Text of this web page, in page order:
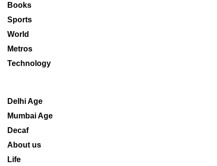
Books
Sports
World
Metros
Technology
Delhi Age
Mumbai Age
Decaf
About us
Life